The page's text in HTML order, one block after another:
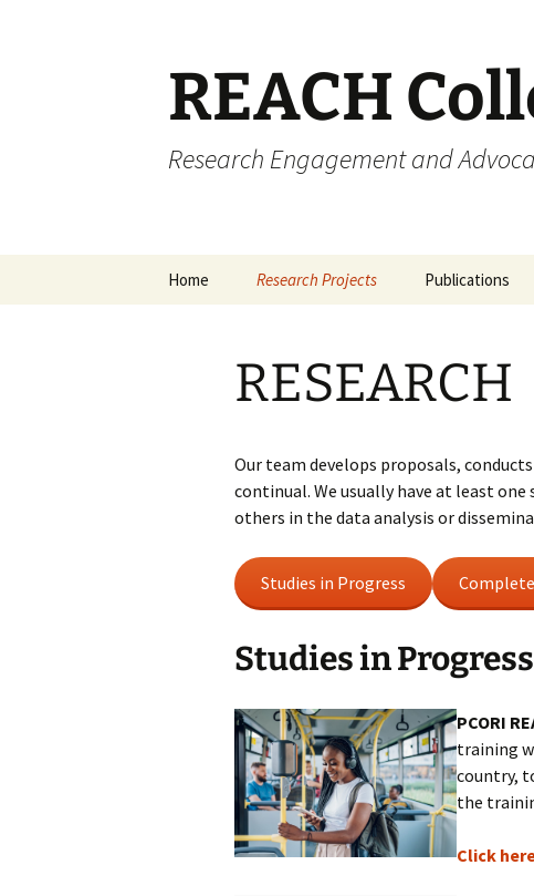
REACH
Research Engagement and
Home Research Projects Publications
Other Media and
Resources
RESEARCH
Our team develops proposals,
continual. We usually have at least
others in the data analysis or
Studies in Progress
Studies in Progress
PCORI
training
country,
the
Click